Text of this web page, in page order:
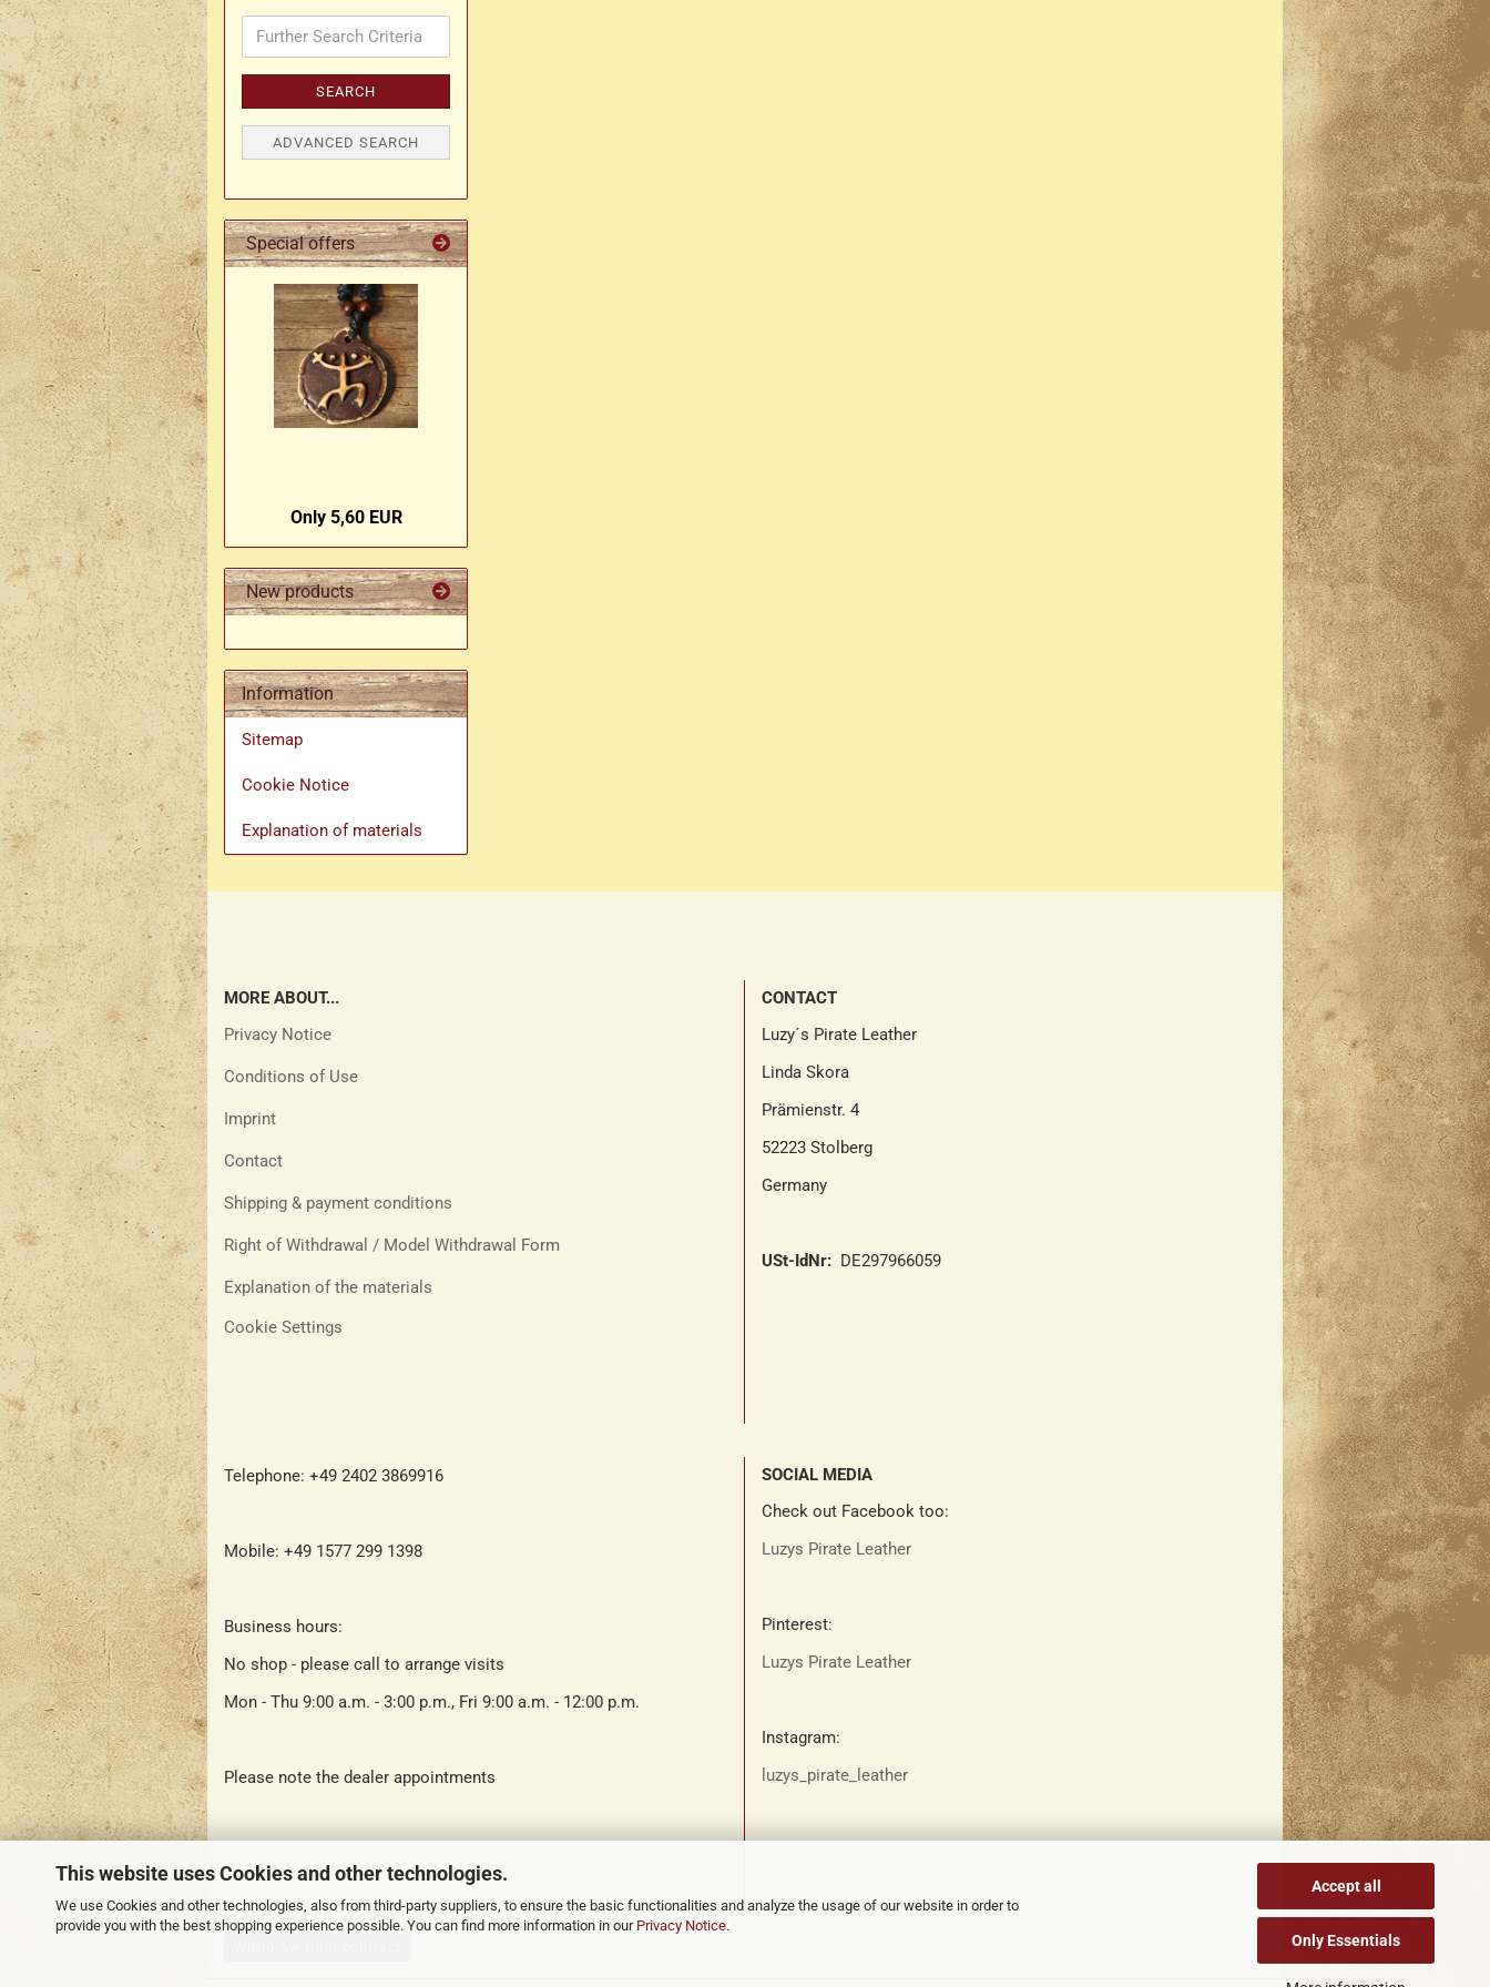
This website uses Cookies and other technologies.
We use Cookies and other technologies, also from third-party suppliers, to ensure the basic functionalities and analyze the usage of our website in order to
provide you with the best shopping experience possible. You can find more information in our Privacy Notice.
Accept all
Only Essentials
Axe holder
Fan holders & fans
Skirt hem holders
Tankard holder
bottle holder, etc.
Further
Search
Criteria
SEARCH
ADVANCED SEARCH
Special offers
Only 5,60 EUR
New products
Information
Sitemap
Cookie Notice
Explanation of materials
MORE ABOUT...
Privacy Notice
Conditions of Use
Imprint
Contact
Shipping & payment conditions
Right of Withdrawal / Model Withdrawal Form
Explanation of the materials
Cookie Settings
CONTACT
Luzy´s Pirate Leather
Linda Skora
Prämienstr. 4
52223 Stolberg
Germany
USt-IdNr: DE297966059
Telephone: +49 2402 3869916
Mobile: +49 1577 299 1398
Business hours:
No shop - please call to arrange visits
Mon - Thu 9:00 a.m. - 3:00 p.m., Fri 9:00 a.m. - 12:00 p.m.
Please note the dealer appointments
SOCIAL MEDIA
Check out Facebook too:
Luzys Pirate Leather
Pinterest:
Luzys Pirate Leather
Instagram:
luzys_pirate_leather